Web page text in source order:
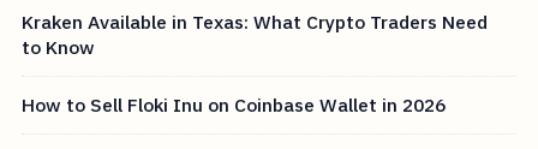
Kraken Available in Texas: What Crypto Traders Need
to Know
How to Sell Floki Inu on Coinbase Wallet in 2026